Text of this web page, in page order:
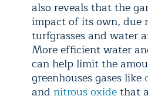
also reveals that the
impact of its own, due
turfgrasses and water
More efficient water
can help limit the
greenhouses gases like
and nitrous oxidethat